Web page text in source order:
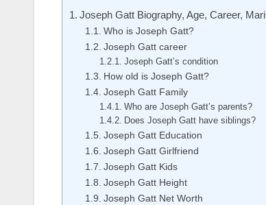
Joseph Gatt Biography, Age, Career,
Who is Joseph Gatt?
Joseph Gatt career
Joseph Gatt’s condition
How old is Joseph Gatt?
Joseph Gatt Family
Who are Joseph Gatt’s parents?
Does Joseph Gatt have siblings?
Joseph Gatt Education
Joseph Gatt Girlfriend
Joseph Gatt Kids
Joseph Gatt Height
Joseph Gatt Net Worth